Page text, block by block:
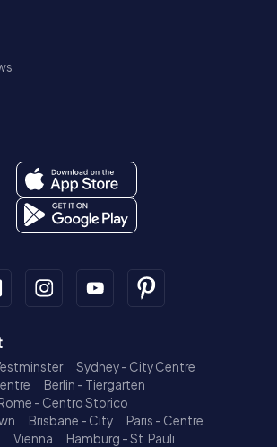
Sydney - City Centre
Berlin - Tiergarten
- Centro Storico
Brisbane - City
Paris - Centre
Vienna
Hamburg - St. Pauli